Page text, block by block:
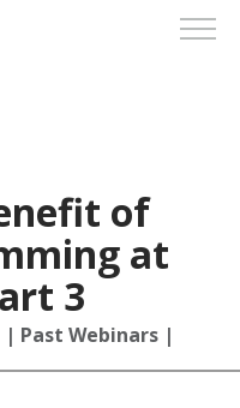
of
at
3
| Past Webinars |